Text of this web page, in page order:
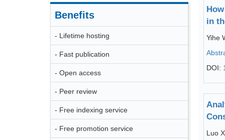
Benefits
- Lifetime hosting
- Fast publication
- Open access
- Peer review
- Free indexing service
- Free promotion service
in
Yihe
DOI:
Luo